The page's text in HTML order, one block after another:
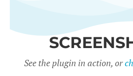
See the plugin in action, or